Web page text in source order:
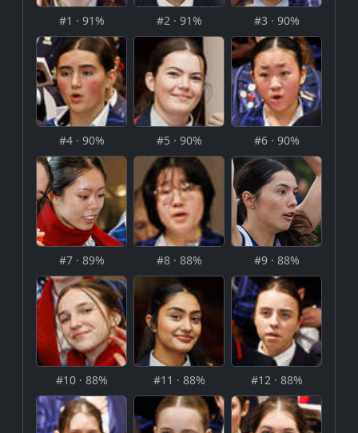
#1 · 91% #2 · 91% #3 · 90%
#4 · 90% #5 · 90% #6 · 90%
#7 · 89% #8 · 88% #9 · 88%
#10 · 88% #11 · 88% #12 · 88%